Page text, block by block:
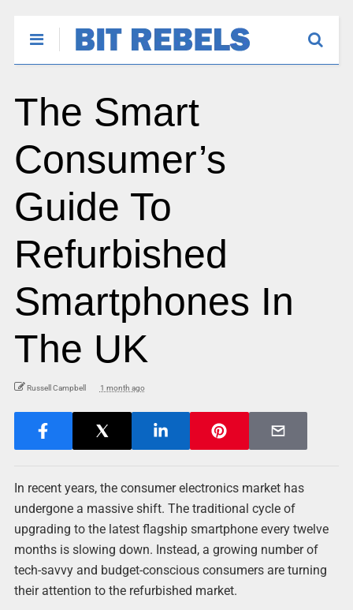
The Smart
Consumer’s
Guide To
Refurbished
Smartphones In
The UK
Russell Campbell 1 month ago
In recent years, the consumer electronics market has
undergone a massive shift. The traditional cycle of
upgrading to the latest flagship smartphone every twelve
months is slowing down. Instead, a growing number of
tech-savvy and budget-conscious consumers are turning
their attention to the refurbished market.